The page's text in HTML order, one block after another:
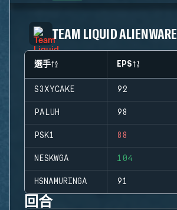
TEAM LIQUID ALIENWARE
選手 EPS
S3XYCAKE 92
PALUH 98
PSK1 88
NESKWGA 104
HSNAMURINGA 91
回合